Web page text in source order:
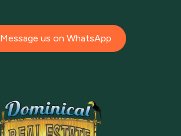
Message us on WhatsApp